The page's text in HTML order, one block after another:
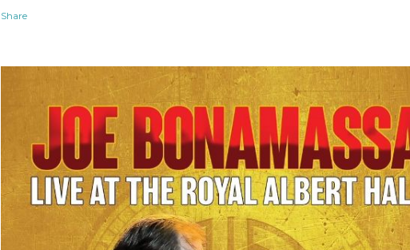
Share